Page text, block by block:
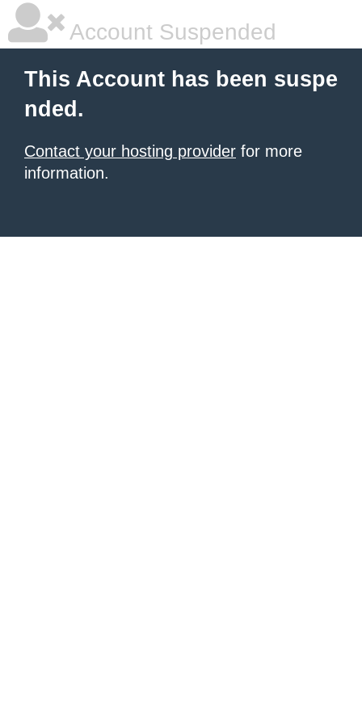
Account Suspended
This Account has been suspe
nded.
Contact your hosting provider for more
information.